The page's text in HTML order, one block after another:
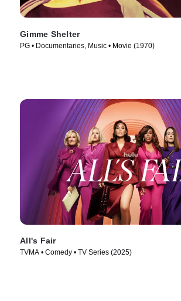
Gimme Shelter
PG • Documentaries, Music • Movie (1970)
All's Fair
TVMA • Comedy • TV Series (2025)